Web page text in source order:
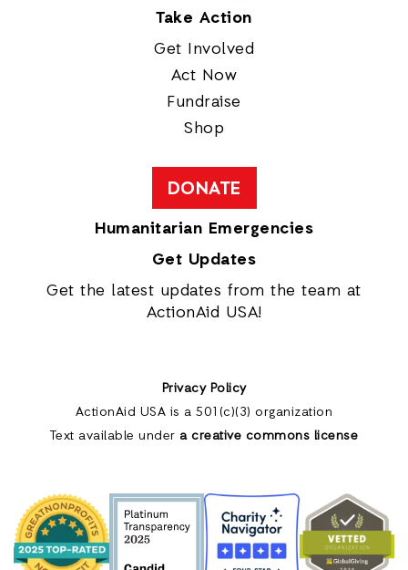
Take Action
Get Involved
Act Now
Fundraise
Shop
DONATE
Humanitarian Emergencies
Get Updates
Get the latest updates from the team at
ActionAid USA!
Privacy Policy
ActionAid USA is a 501(c)(3) organization
Text available under a creative commons license